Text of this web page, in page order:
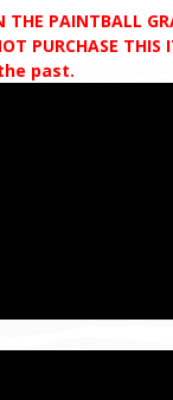
PAINTBALL
PURCHASE
past.